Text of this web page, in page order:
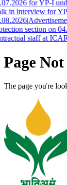
for YP-I
in interview for
|
section on
staff at
Page
The page you're